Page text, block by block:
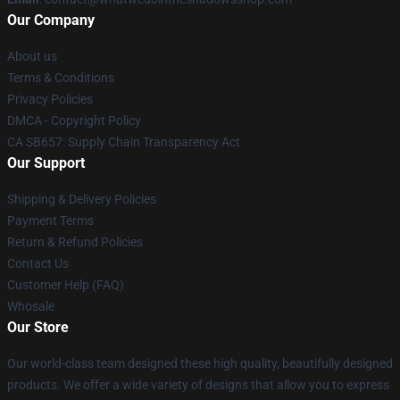
Our Company
About us
Terms & Conditions
Privacy Policies
DMCA - Copyright Policy
CA SB657: Supply Chain Transparency Act
Our Support
Shipping & Delivery Policies
Payment Terms
Return & Refund Policies
Contact Us
Customer Help (FAQ)
Whosale
Our Store
Our world-class team designed these high quality, beautifully designed
products. We offer a wide variety of designs that allow you to express